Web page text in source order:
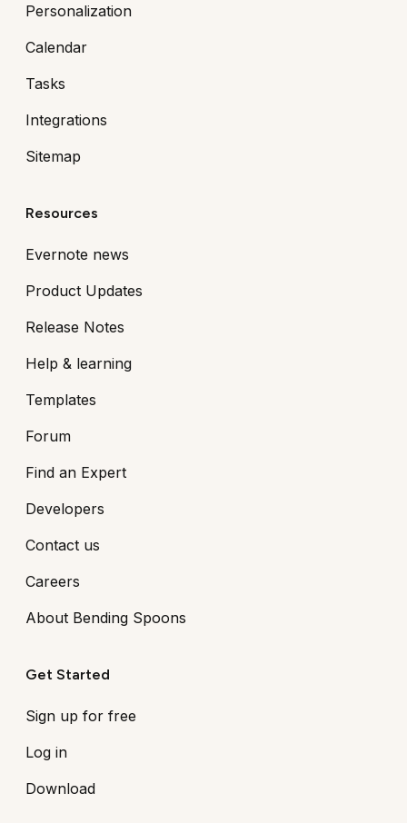
Personalization
Calendar
Tasks
Integrations
Sitemap
Resources
Evernote news
Product Updates
Release Notes
Help & learning
Templates
Forum
Find an Expert
Developers
Contact us
Careers
About Bending Spoons
Get Started
Sign up for free
Log in
Download